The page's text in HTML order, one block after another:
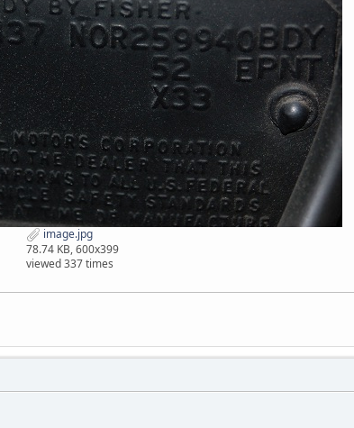
image.jpg
78.74 KB, 600x399
viewed 337 times